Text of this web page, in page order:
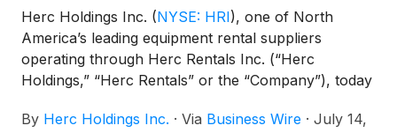
Herc Holdings Inc. (NYSE: HRI), one of North
America’s leading equipment rental suppliers
operating through Herc Rentals Inc. (“Herc
Holdings,” “Herc Rentals” or the “Company”), today
financial results on July 28, 2026, before the
By Herc Holdings Inc. · Via Business Wire · July 14,